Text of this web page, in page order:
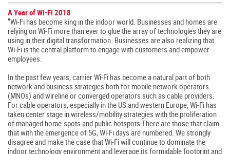
A Year of Wi-Fi 2018
"Wi-Fi has become king in the indoor world. Businesses and homes are
relying on Wi-Fi more than ever to glue the array of technologies they are
using in their digital transformation. Businesses are also realizing that
Wi-Fi is the central platform to engage with customers and empower
employees.
In the past few years, carrier Wi-Fi has become a natural part of both
network and business strategies both for mobile network operators
(MNOs) and wireline or converged operators such as cable providers.
For cable operators, especially in the US and western Europe, Wi-Fi has
taken center stage in wireless/mobility strategies with the proliferation
of managed home-spots and public hotspots There are those that claim
that with the emergence of 5G, Wi-Fi days are numbered. We strongly
disagree and make the case that Wi-Fi will continue to dominate the
indoor technology environment and leverage its formidable footprint and